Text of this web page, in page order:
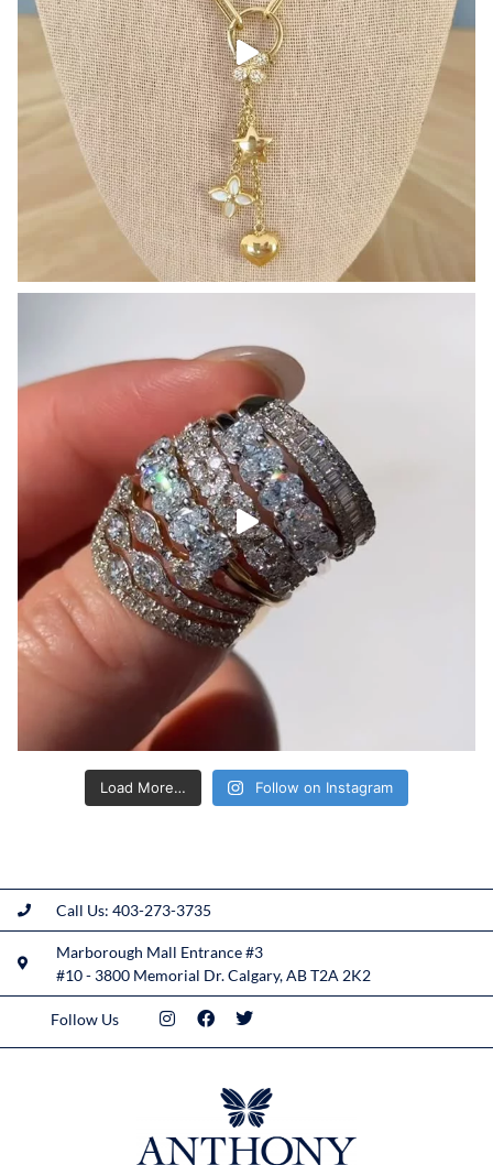
Load More… Follow on Instagram
Call Us: 403-273-3735
Marborough Mall Entrance #3
#10 - 3800 Memorial Dr. Calgary, AB T2A 2K2
Follow Us